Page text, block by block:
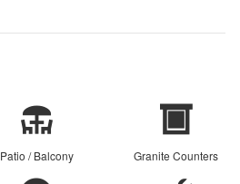
Patio / Balcony Granite Counters